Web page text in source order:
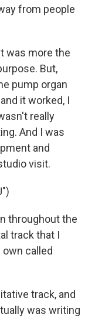
from people
was more the
But,
pump organ
it worked, I
really
And I was
and
visit.
throughout the
track that I
called
track, and
was writing